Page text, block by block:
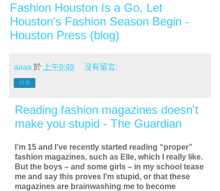
Fashion Houston Is a Go, Let
Houston's Fashion Season Begin -
Houston Press (blog)
aaaa 於 上午9:49 沒有留言:
分享
Reading fashion magazines doesn't
make you stupid - The Guardian
I’m 15 and I’ve recently started reading “proper”
fashion magazines, such as Elle, which I really like.
But the boys – and some girls – in my school tease
me and say this proves I’m stupid, or that these
magazines are brainwashing me to become